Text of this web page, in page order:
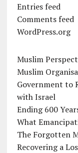
Entries feed
Comments feed
WordPress.org
Muslim
Muslim
Government to
with Israel
Ending 600
What
The Forgotten
Recovering a